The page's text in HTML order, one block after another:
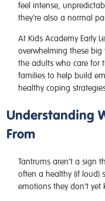
feel intense,
they’re also a normal
At Kids Academy Early
overwhelming these
the adults who care for
families to help build
healthy coping
Understanding
From
Tantrums aren’t a sign
often a healthy (if loud)
emotions they don’t yet